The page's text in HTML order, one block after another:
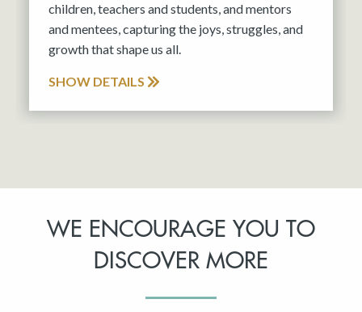
children, teachers and students, and mentors
and mentees, capturing the joys, struggles, and
growth that shape us all.
SHOW DETAILS
WE ENCOURAGE YOU TO
DISCOVER MORE